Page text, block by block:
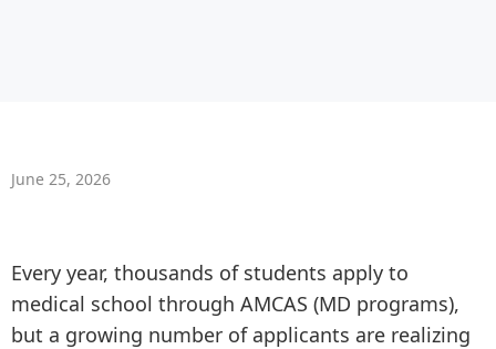
June 25, 2026
Every year, thousands of students apply to
medical school through AMCAS (MD programs),
but a growing number of applicants are realizing